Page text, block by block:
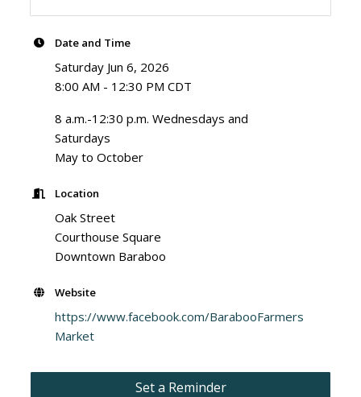
Date and Time
Saturday Jun 6, 2026
8:00 AM - 12:30 PM CDT
8 a.m.-12:30 p.m. Wednesdays and
Saturdays
May to October
Location
Oak Street
Courthouse Square
Downtown Baraboo
Website
https://www.facebook.com/BarabooFarmers
Market
Set a Reminder